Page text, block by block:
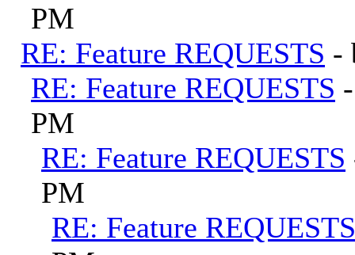
PM
RE: Feature REQUESTS -
RE: Feature REQUESTS
PM
RE: Feature REQUESTS
PM
RE: Feature REQUESTS